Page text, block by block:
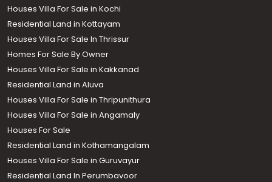
Houses Villa For Sale in Kochi
Residential Land in Kottayam
Houses Villa For Sale In Thrissur
Homes For Sale By Owner
Houses Villa For Sale in Kakkanad
Residential Land in Aluva
Houses Villa For Sale in Thripunithura
Houses Villa For Sale in Angamaly
Houses For Sale
Residential Land in Kothamangalam
Houses Villa For Sale in Guruvayur
Residential Land In Perumbavoor